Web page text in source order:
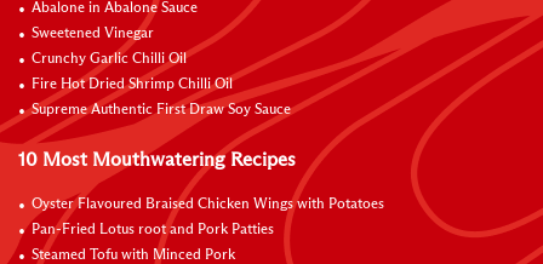
Abalone in Abalone Sauce
Sweetened Vinegar
Crunchy Garlic Chilli Oil
Fire Hot Dried Shrimp Chilli Oil
Supreme Authentic First Draw Soy Sauce
10 Most Mouthwatering Recipes
Oyster Flavoured Braised Chicken Wings with Potatoes
Pan-Fried Lotus root and Pork Patties
Steamed Tofu with Minced Pork